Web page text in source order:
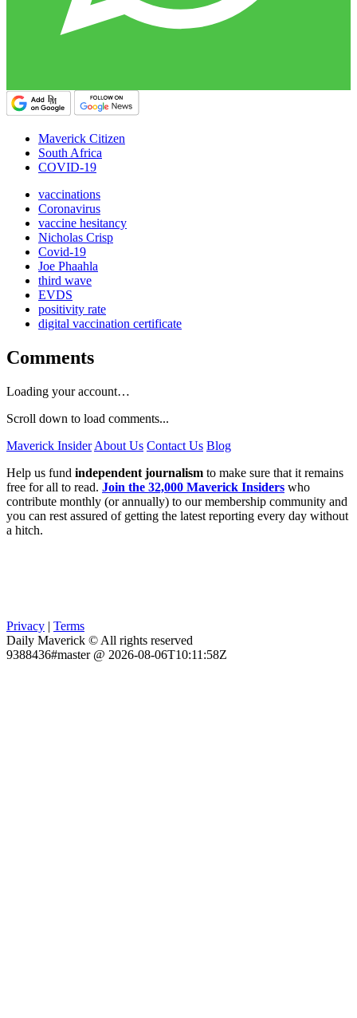
Maverick Citizen
South Africa
COVID-19
vaccinations
Coronavirus
vaccine hesitancy
Nicholas Crisp
Covid-19
Joe Phaahla
third wave
EVDS
positivity rate
digital vaccination certificate
Comments
Loading your account…
Scroll down to load comments...
Maverick Insider About Us Contact Us Blog
Help us fund independent journalism to make sure that it remains
free for all to read. Join the 32,000 Maverick Insiders who
contribute monthly (or annually) to our membership community and
you can rest assured of getting the latest reporting every day without
a hitch.
Privacy | Terms
Daily Maverick © All rights reserved
9388436#master @ 2026-08-06T10:11:58Z